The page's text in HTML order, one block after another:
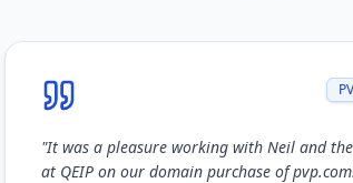
"It was a pleasure working with Neil and
at QEIP on our domain purchase of